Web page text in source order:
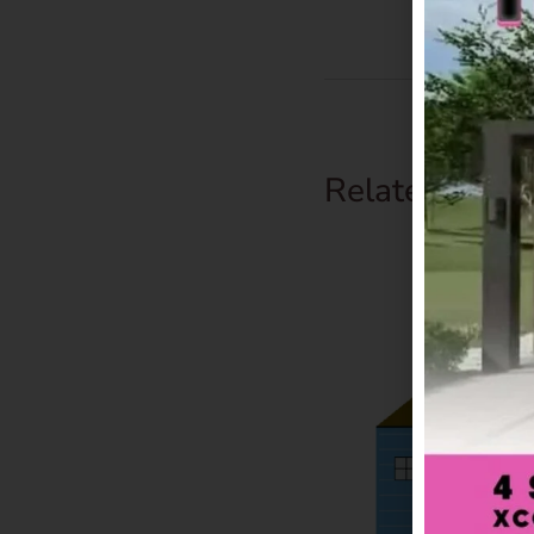
Related